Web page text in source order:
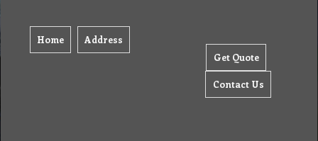
Home Address
Get Quote
Contact Us